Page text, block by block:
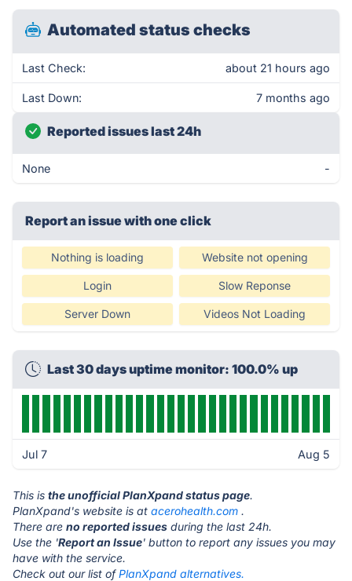
Automated status checks
Last Check: about 21 hours ago
Last Down: 7 months ago
Reported issues last 24h
None -
Report an issue with one click
Nothing is loading Website not opening
Login Slow Reponse
Server Down Videos Not Loading
Last 30 days uptime monitor: 100.0% up
Jul 7 Aug 5
This is the unofficial PlanXpand status page.
PlanXpand's website is at acerohealth.com .
There are no reported issues during the last 24h.
Use the 'Report an Issue' button to report any issues you may
have with the service.
Check out our list ofPlanXpand alternatives.